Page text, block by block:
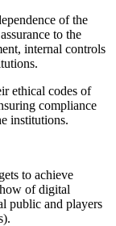
of the
to the
internal controls
ethical codes of
compliance
institutions.
to achieve
of digital
public and players